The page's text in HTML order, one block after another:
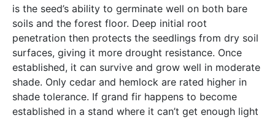
is the seed’s ability to germinate well on both bare
soils and the forest floor. Deep initial root
penetration then protects the seedlings from dry soil
surfaces, giving it more drought resistance. Once
established, it can survive and grow well in moderate
shade. Only cedar and hemlock are rated higher in
shade tolerance. If grand fir happens to become
established in a stand where it can’t get enough light